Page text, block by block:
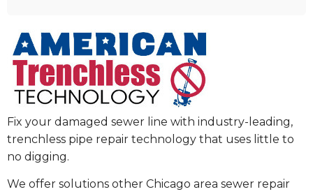
Fix your damaged sewer line with industry-leading,
trenchless pipe repair technology that uses little to
no digging.
We offer solutions other Chicago area sewer repair